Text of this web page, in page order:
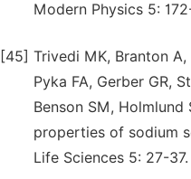
Modern Physics 5:
[45] Trivedi MK, Branton
Pyka FA, Gerber GR,
Benson SM,
properties of sodium
Life Sciences 5: 27-37.